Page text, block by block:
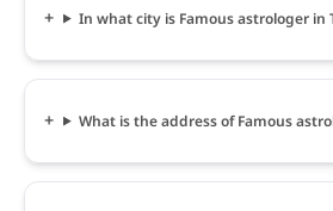
In what city is Famous astrologer in
What is the address of Famous